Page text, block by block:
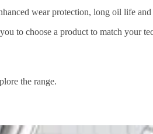
wear protection, long oil life
to choose a product to match your
the range.